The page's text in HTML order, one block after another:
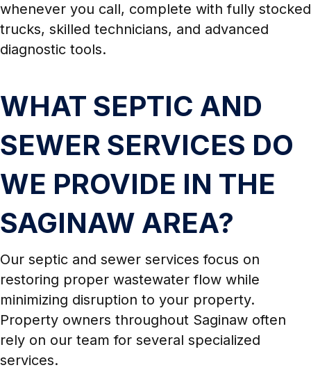
whenever you call, complete with fully stocked
trucks, skilled technicians, and advanced
diagnostic tools.
WHAT SEPTIC AND
SEWER SERVICES DO
WE PROVIDE IN THE
SAGINAW AREA?
Our septic and sewer services focus on
restoring proper wastewater flow while
minimizing disruption to your property.
Property owners throughout Saginaw often
rely on our team for several specialized
services.